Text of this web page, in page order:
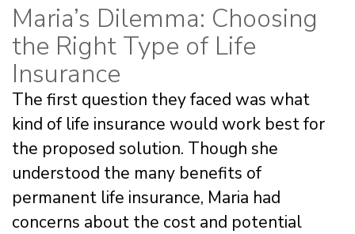
Maria’s Dilemma: Choosing
the Right Type of Life
Insurance
The first question they faced was what
kind of life insurance would work best for
the proposed solution. Though she
understood the many benefits of
permanent life insurance, Maria had
concerns about the cost and potential